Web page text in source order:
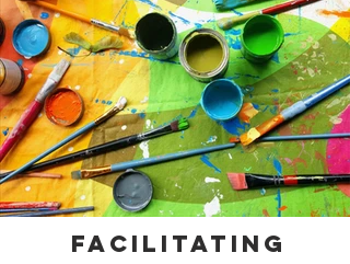
Facilitating